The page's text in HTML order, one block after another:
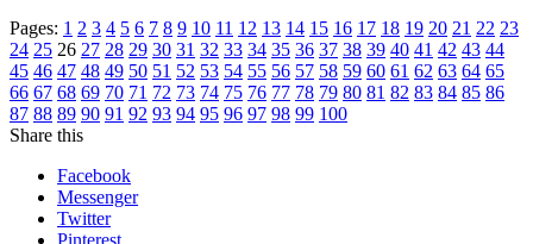
Pages: 1 2 3 4 5 6 7 8 9 10 11 12 13 14 15 16 17 18 19 20 21 22 23
24 25 26 27 28 29 30 31 32 33 34 35 36 37 38 39 40 41 42 43 44
45 46 47 48 49 50 51 52 53 54 55 56 57 58 59 60 61 62 63 64 65
66 67 68 69 70 71 72 73 74 75 76 77 78 79 80 81 82 83 84 85 86
87 88 89 90 91 92 93 94 95 96 97 98 99 100
Share this
Facebook
Messenger
Twitter